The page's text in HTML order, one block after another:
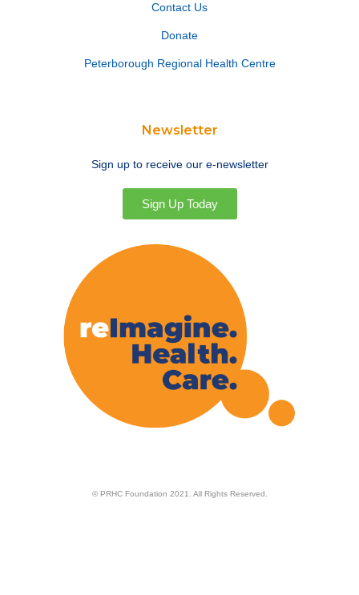
Contact Us
Donate
Peterborough Regional Health Centre
Newsletter
Sign up to receive our e-newsletter
Sign Up Today
© PRHC Foundation 2021. All Rights Reserved.